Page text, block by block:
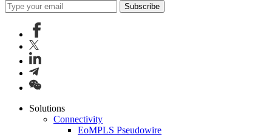
Subscribe
Solutions
Connectivity
EoMPLS Pseudowire